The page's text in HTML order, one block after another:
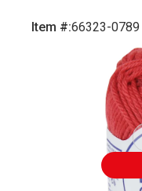
Item #:66323-0789